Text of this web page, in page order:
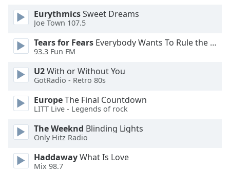
Caption
Background
Color
Opacity
Font
Size
Text
Edge
Style
EurythmicsSweet Dreams
Joe Town 107.5
Tears for Fears Everybody Wants To Rule the World
93.3 Fun FM
U2With or Without You
GotRadio - Retro 80s
EuropeThe Final Countdown
LITT Live - Legends of rock
The Weeknd Blinding Lights
Only Hitz Radio
HaddawayWhat Is Love
Mix 98.7